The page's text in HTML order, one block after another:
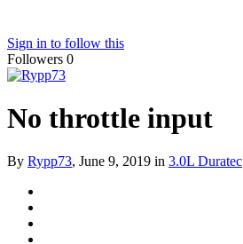
Sign in to follow this
Followers 0
No throttle input
By Rypp73, June 9, 2019 in 3.0L Duratec